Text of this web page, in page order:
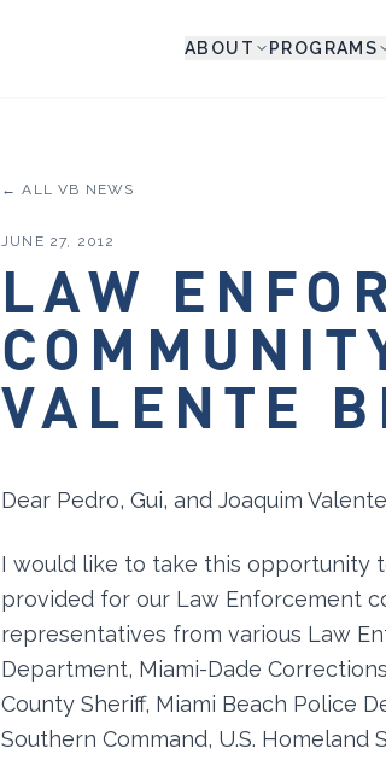
ABOUT PROGRAMS
← ALL VB NEWS
JUNE 27, 2012
LAW
VALENTE
Dear Pedro, Gui, and Joaquim
I would like to take this opportunity
provided for our Law Enforcement
representatives from various Law
Department, Miami-Dade
County Sheriff, Miami Beach Police
Southern Command, U.S. Homeland